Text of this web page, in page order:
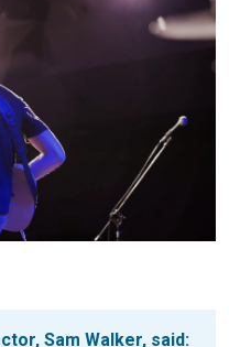
Sam Walker, said: